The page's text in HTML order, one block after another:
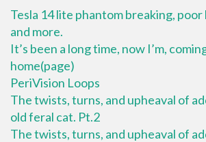
Tesla 14 lite phantom breaking,
and more.
It’s been a long time, now I’m,
home(page)
PeriVision Loops
The twists, turns, and upheaval of
old feral cat. Pt.2
The twists, turns, and upheaval of